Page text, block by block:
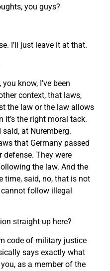
you guys?
I’ll just leave it at that.
know, I’ve been
context, that laws,
the law or the law allows
it’s the right moral tack.
at Nuremberg.
that Germany passed
They were
the law. And the
time, said, no, that is not
follow illegal
straight up here?
code of military justice
says exactly what
as a member of the